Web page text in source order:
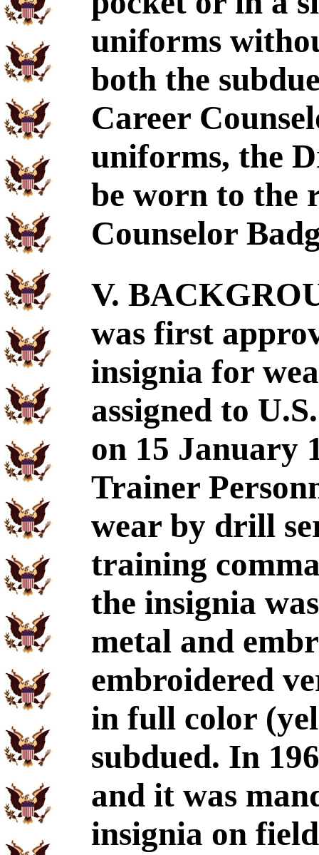
uniforms
both the
Career
uniforms, the
be worn to the
Counselor
V.
was first
insignia for
assigned to
on 15 January
Trainer
wear by drill
training
the insignia
metal and
embroidered
in full color
subdued. In
and it was
insignia on